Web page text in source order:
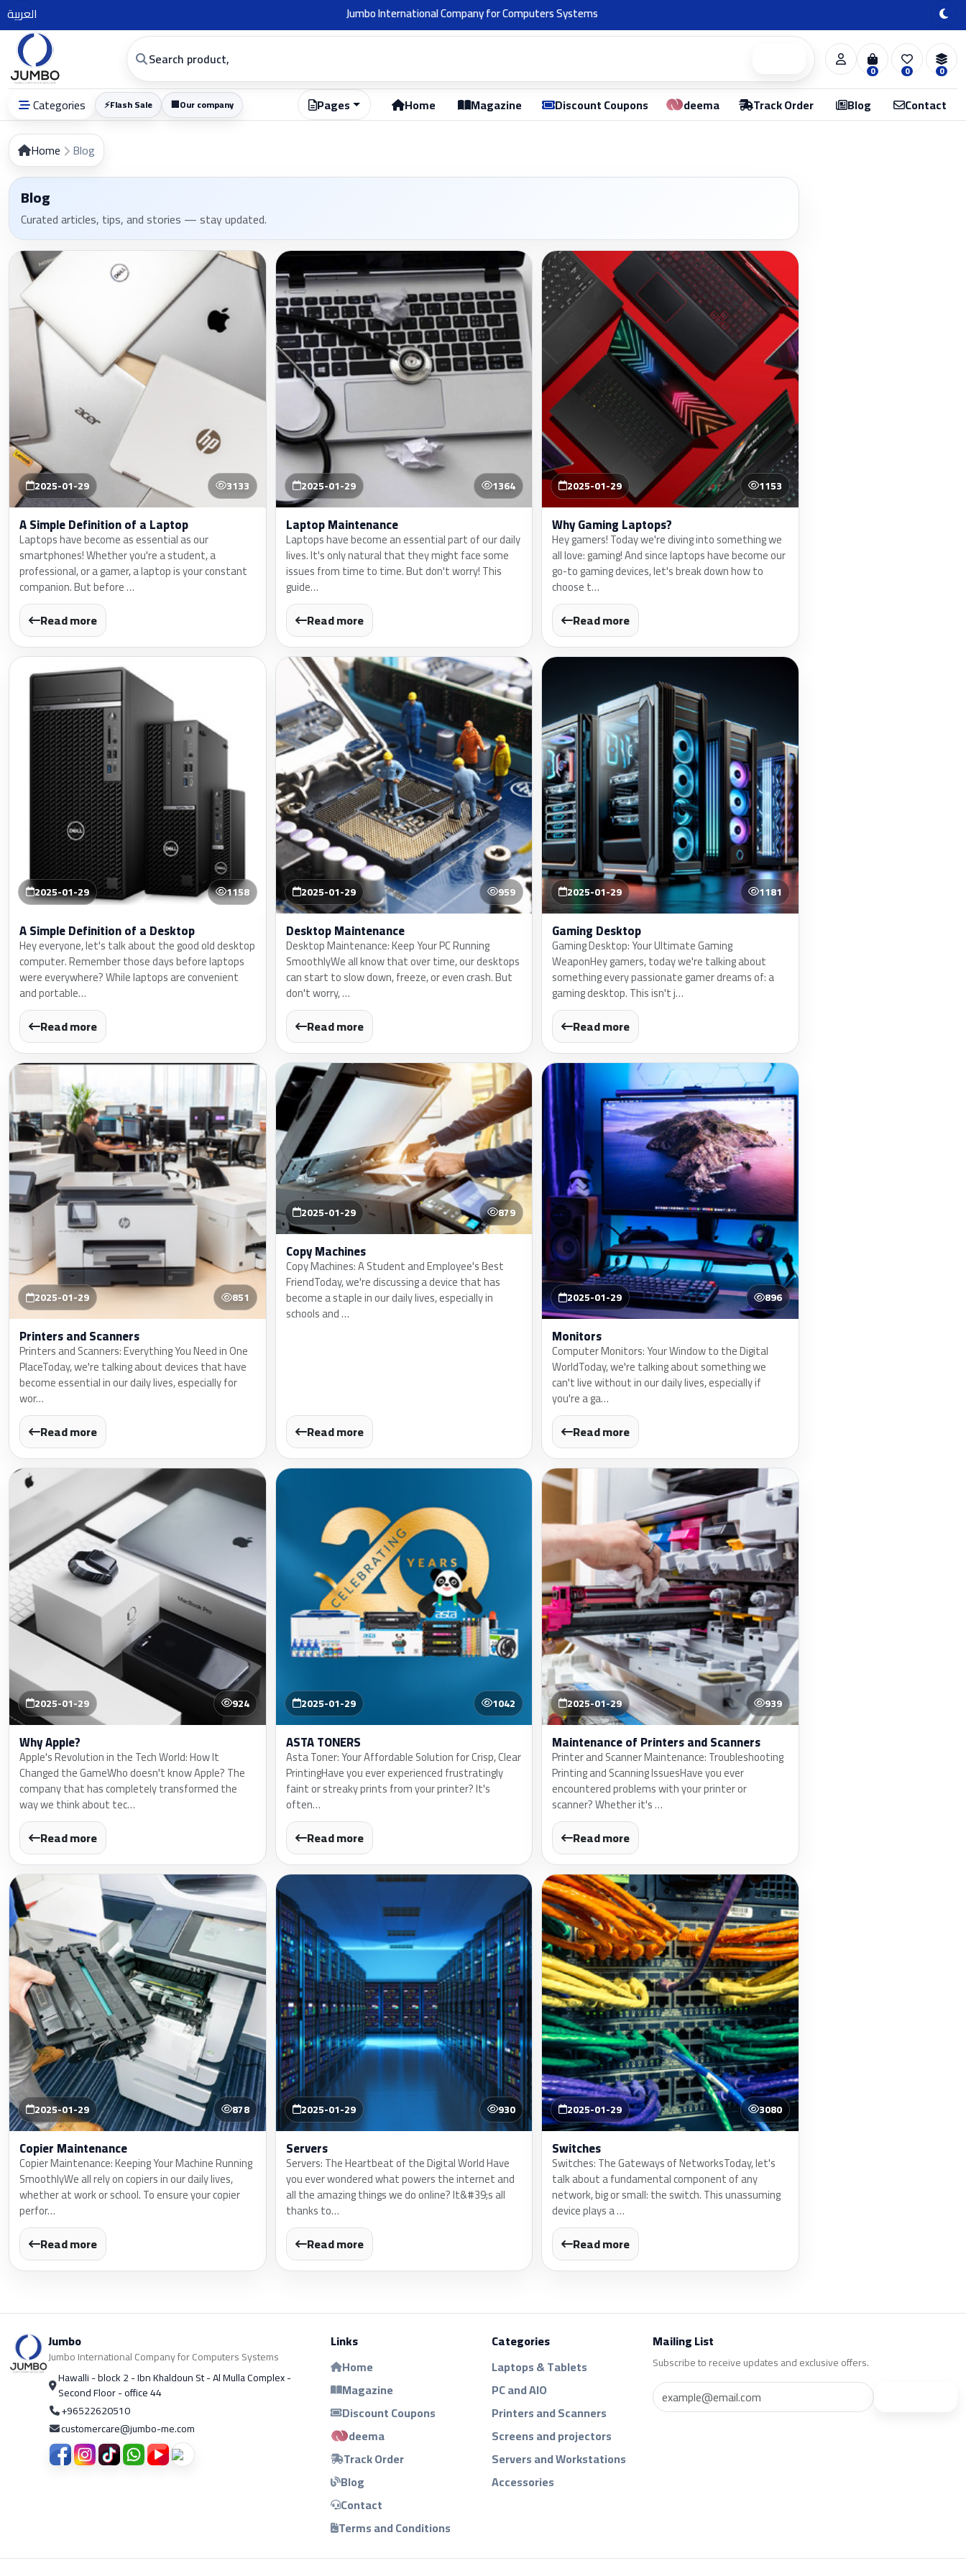
العربية Welcome 👋
0 0 0
Categories ⚡Flash Sale 🏢Our company Pages Home Magazine Discount Coupons deema Track Order Blog Contact
Home Blog
Blog
Curated articles, tips, and stories — stay updated.
2025-01-29 3133
A Simple Definition of a Laptop
Laptops have become as essential as our
smartphones! Whether you're a student, a
professional, or a gamer, a laptop is your constant
companion. But before …
Read more
2025-01-29 1364
Laptop Maintenance
Laptops have become an essential part of our daily
lives. It's only natural that they might face some
issues from time to time. But don't worry! This
guide…
Read more
2025-01-29 1153
Why Gaming Laptops?
Hey gamers! Today we're diving into something we
all love: gaming! And since laptops have become our
go-to gaming devices, let's break down how to
choose t…
Read more
2025-01-29 1158
A Simple Definition of a Desktop
Hey everyone, let's talk about the good old desktop
computer. Remember those days before laptops
were everywhere? While laptops are convenient
and portable…
Read more
2025-01-29 959
Desktop Maintenance
Desktop Maintenance: Keep Your PC Running
SmoothlyWe all know that over time, our desktops
can start to slow down, freeze, or even crash. But
don't worry, …
Read more
2025-01-29 1181
Gaming Desktop
Gaming Desktop: Your Ultimate Gaming
WeaponHey gamers, today we're talking about
something every passionate gamer dreams of: a
gaming desktop. This isn't j…
Read more
2025-01-29 851
Printers and Scanners
Printers and Scanners: Everything You Need in One
PlaceToday, we're talking about devices that have
become essential in our daily lives, especially for
wor…
Read more
2025-01-29 879
Copy Machines
Copy Machines: A Student and Employee's Best
FriendToday, we're discussing a device that has
become a staple in our daily lives, especially in
schools and …
Read more
2025-01-29 896
Monitors
Computer Monitors: Your Window to the Digital
WorldToday, we're talking about something we
can't live without in our daily lives, especially if
you're a ga…
Read more
2025-01-29 924
Why Apple?
Apple's Revolution in the Tech World: How It
Changed the GameWho doesn't know Apple? The
company that has completely transformed the
way we think about tec…
Read more
2025-01-29 1042
ASTA TONERS
Asta Toner: Your Affordable Solution for Crisp, Clear
PrintingHave you ever experienced frustratingly
faint or streaky prints from your printer? It's
often…
Read more
2025-01-29 939
Maintenance of Printers and Scanners
Printer and Scanner Maintenance: Troubleshooting
Printing and Scanning IssuesHave you ever
encountered problems with your printer or
scanner? Whether it's …
Read more
2025-01-29 878
Copier Maintenance
Copier Maintenance: Keeping Your Machine Running
SmoothlyWe all rely on copiers in our daily lives,
whether at work or school. To ensure your copier
perfor…
Read more
2025-01-29 930
Servers
Servers: The Heartbeat of the Digital World Have
you ever wondered what powers the internet and
all the amazing things we do online? It&#39;s all
thanks to…
Read more
2025-01-29 3080
Switches
Switches: The Gateways of NetworksToday, let's
talk about a fundamental component of any
network, big or small: the switch. This unassuming
device plays a …
Read more
Jumbo
Jumbo International Company for Computers Systems
Hawalli - block 2 - Ibn Khaldoun St - Al Mulla Complex -
Second Floor - office 44
+96522620510
customercare@jumbo-me.com
Links
Home
Magazine
Discount Coupons
deema
Track Order
Blog
Contact
Terms and Conditions
Categories
Laptops & Tablets
PC and AIO
Printers and Scanners
Screens and projectors
Servers and Workstations
Accessories
Mailing List
Subscribe to receive updates and exclusive offers.